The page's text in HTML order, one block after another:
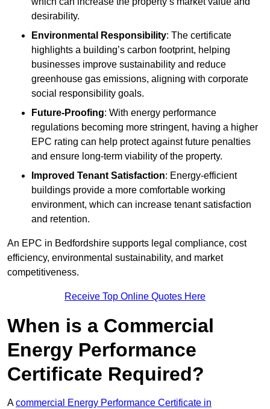
desirability.
Environmental Responsibility: The certificate
highlights a building’s carbon footprint, helping
businesses improve sustainability and reduce
greenhouse gas emissions, aligning with corporate
social responsibility goals.
Future-Proofing: With energy performance
regulations becoming more stringent, having a higher
EPC rating can help protect against future penalties
and ensure long-term viability of the property.
Improved Tenant Satisfaction: Energy-efficient
buildings provide a more comfortable working
environment, which can increase tenant satisfaction
and retention.
An EPC in Bedfordshire supports legal compliance, cost
efficiency, environmental sustainability, and market
competitiveness.
Receive Top Online Quotes Here
When is a Commercial
Energy Performance
Certificate Required?
Acommercial Energy Performance Certificate in